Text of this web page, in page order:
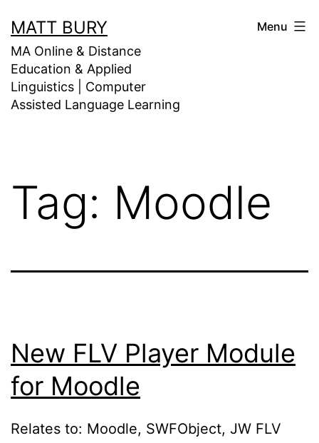
to
content
MATT BURY
MA Online & Distance
Education & Applied
Linguistics | Computer
Assisted Language Learning
Menu
Tag: Moodle
New FLV Player Module
for Moodle
Relates to: Moodle, SWFObject, JW FLV